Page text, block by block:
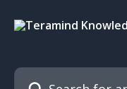
Search for articles...